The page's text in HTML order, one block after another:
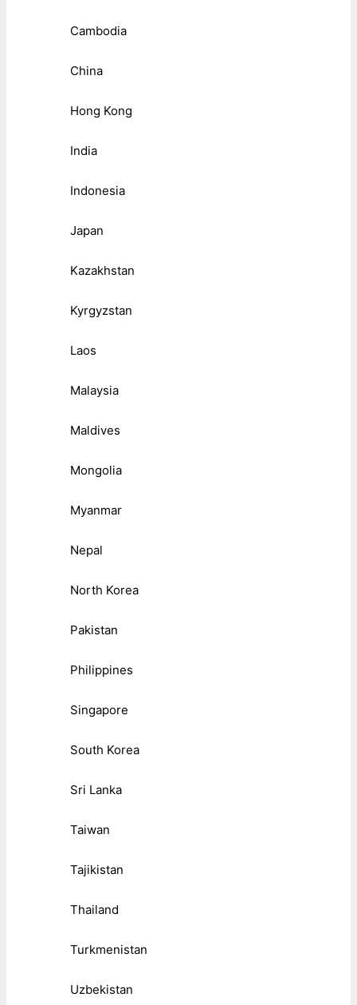
Cambodia
China
Hong Kong
India
Indonesia
Japan
Kazakhstan
Kyrgyzstan
Laos
Malaysia
Maldives
Mongolia
Myanmar
Nepal
North Korea
Pakistan
Philippines
Singapore
South Korea
Sri Lanka
Taiwan
Tajikistan
Thailand
Turkmenistan
Uzbekistan